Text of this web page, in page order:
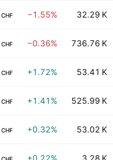
CHF −1.55% 32.29 K
CHF −0.36% 736.76 K
CHF +1.72% 53.41 K
CHF +1.41% 525.99 K
CHF +0.32% 53.02 K
+0.22% 3.28 K